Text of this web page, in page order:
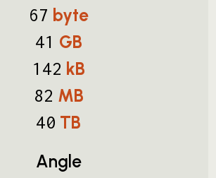
67 byte
41 GB
142 kB
82 MB
40 TB
Angle